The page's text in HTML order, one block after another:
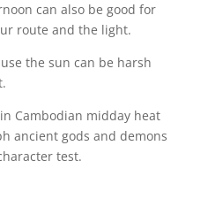
can also be good for
route and the light.
the sun can be harsh
Cambodian midday heat
ancient gods and demons
test.